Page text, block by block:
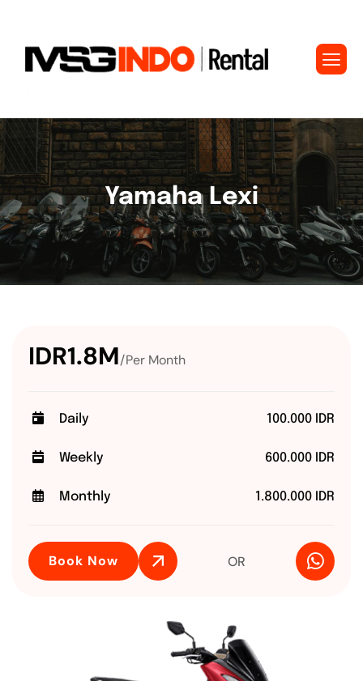
Yamaha Lexi
IDR1.8M/Per Month
Daily 100.000 IDR
Weekly 600.000 IDR
Monthly 1.800.000 IDR
Book Now OR